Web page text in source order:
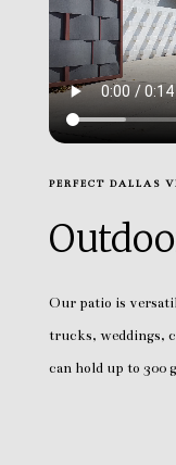
PERFECT DALLAS
Our patio is
trucks, weddings,
can hold up to 300